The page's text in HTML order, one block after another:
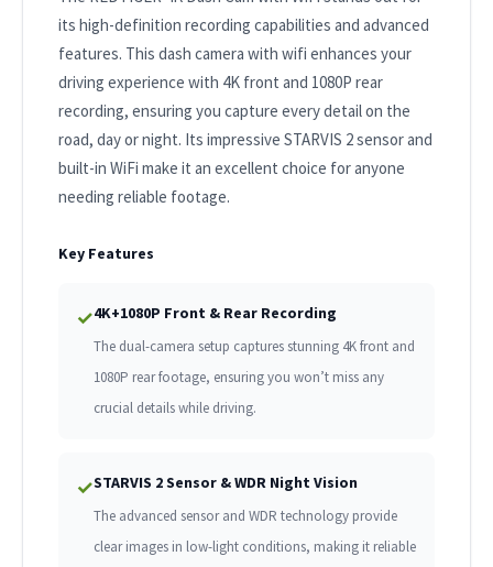
its high-definition recording capabilities and advanced
features. This dash camera with wifi enhances your
driving experience with 4K front and 1080P rear
recording, ensuring you capture every detail on the
road, day or night. Its impressive STARVIS 2 sensor and
built-in WiFi make it an excellent choice for anyone
needing reliable footage.
Key Features
✓4K+1080P Front & Rear Recording
The dual-camera setup captures stunning 4K front and
1080P rear footage, ensuring you won’t miss any
crucial details while driving.
✓STARVIS 2 Sensor & WDR Night Vision
The advanced sensor and WDR technology provide
clear images in low-light conditions, making it reliable